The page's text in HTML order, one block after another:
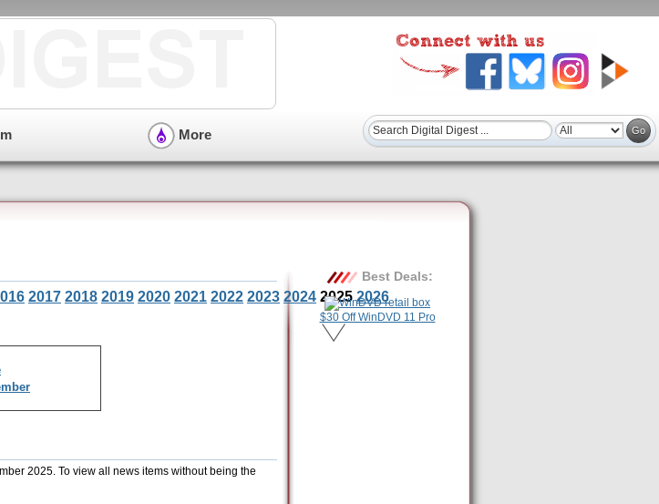
More
2017 2018 2019 2020 2021 2022 2023 2024 2025 2026
2025. To view all news items without being the
Best Deals:
$30 Off WinDVD 11 Pro